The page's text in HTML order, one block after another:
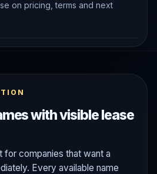
on pricing, terms and next
with visible lease
for companies that want a
Every available name